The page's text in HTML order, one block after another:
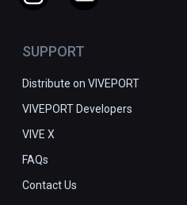
SUPPORT
Distribute on VIVEPORT
VIVEPORT Developers
VIVE X
FAQs
Contact Us